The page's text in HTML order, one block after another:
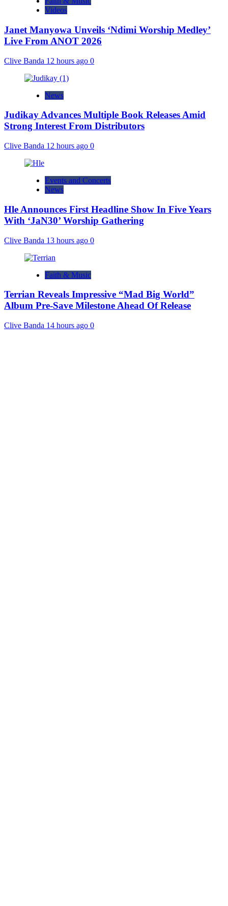
Videos
Janet Manyowa Unveils ‘Ndimi Worship Medley’
Live From ANOT 2026
Clive Banda 12 hours ago 0
News
Judikay Advances Multiple Book Releases Amid
Strong Interest From Distributors
Clive Banda 12 hours ago 0
Events and Concerts
News
Hle Announces First Headline Show In Five Years
With ‘JaN30’ Worship Gathering
Clive Banda 13 hours ago 0
Faith & Music
Terrian Reveals Impressive “Mad Big World”
Album Pre-Save Milestone Ahead Of Release
Clive Banda 14 hours ago 0